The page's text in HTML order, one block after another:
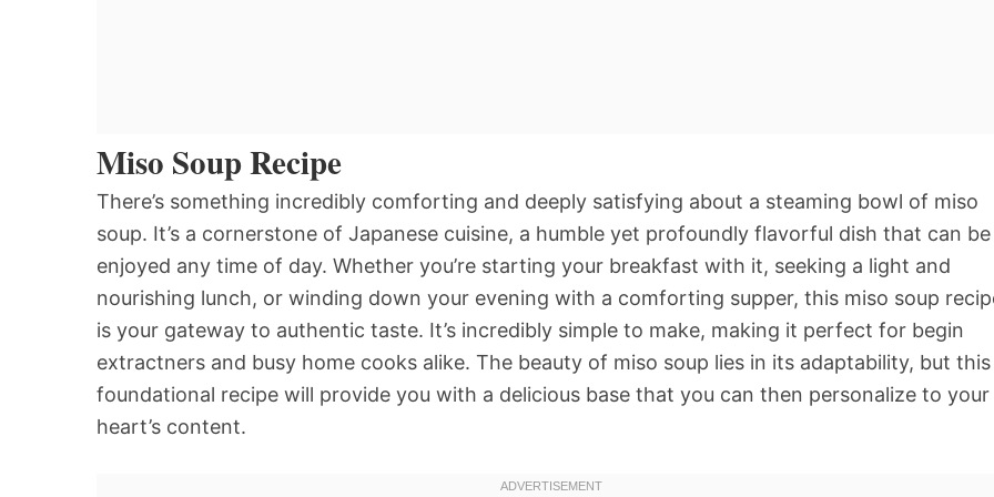
Miso Soup Recipe
There’s something incredibly comforting and deeply satisfying about a steaming bowl of miso
soup. It’s a cornerstone of Japanese cuisine, a humble yet profoundly flavorful dish that can be
enjoyed any time of day. Whether you’re starting your breakfast with it, seeking a light and
nourishing lunch, or winding down your evening with a comforting supper, this miso soup
is your gateway to authentic taste. It’s incredibly simple to make, making it perfect for begin
extractners and busy home cooks alike. The beauty of miso soup lies in its adaptability, but this
foundational recipe will provide you with a delicious base that you can then personalize to your
heart’s content.